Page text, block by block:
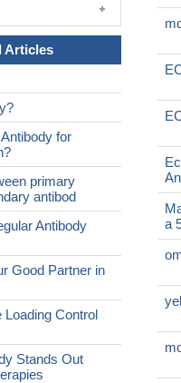
a
Articles
for
primary
antibod
Antibody
Good Partner in
Loading Control
Stands Out